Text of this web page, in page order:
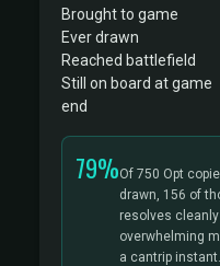
Brought to game
Ever drawn
Reached battlefield
Still on board at game
end
79%Of 750 Opt
drawn, 156 of
resolves
overwhelming
a cantrip instant.